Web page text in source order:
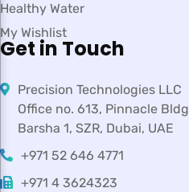
Healthy Water
My Wishlist
Get in Touch
Precision Technologies LLC
Office no. 613, Pinnacle Bldg
Barsha 1, SZR, Dubai, UAE
+971 52 646 4771
+971 4 3624323